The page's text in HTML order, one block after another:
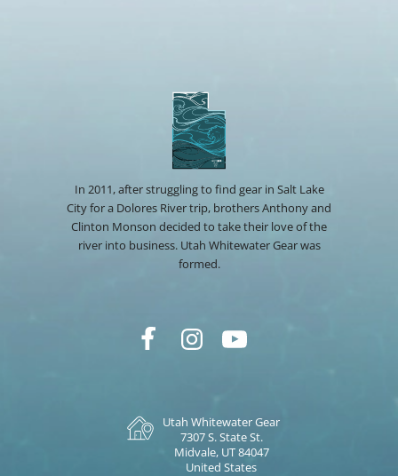
In 2011, after struggling to find gear in Salt Lake
City for a Dolores River trip, brothers Anthony and
Clinton Monson decided to take their love of the
river into business. Utah Whitewater Gear was
formed.
Utah Whitewater Gear
7307 S. State St.
Midvale, UT 84047
United States